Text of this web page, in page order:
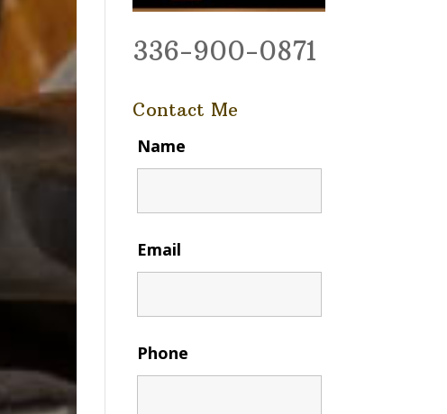
336-900-0871
Contact Me
Name
Email
Phone